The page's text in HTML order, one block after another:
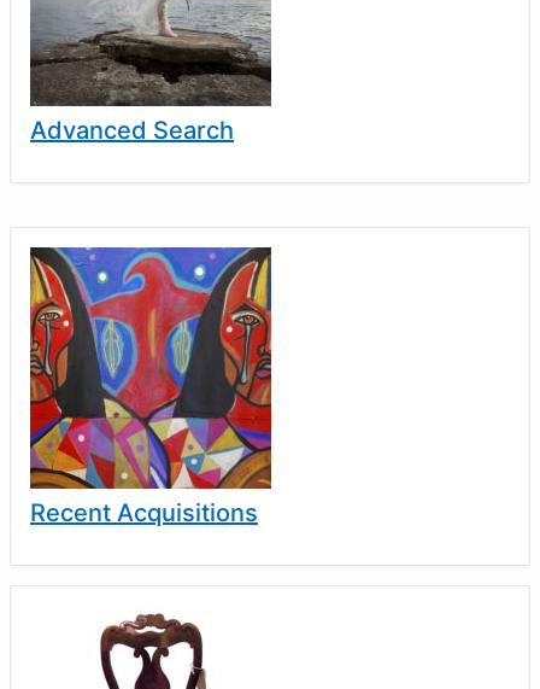
Advanced Search
Recent Acquisitions